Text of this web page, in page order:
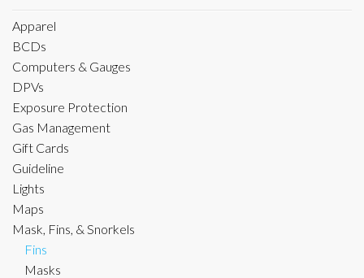
Apparel
BCDs
Computers & Gauges
DPVs
Exposure Protection
Gas Management
Gift Cards
Guideline
Lights
Maps
Mask, Fins, & Snorkels
Fins
Masks